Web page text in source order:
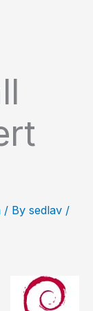
/ By sedlav /